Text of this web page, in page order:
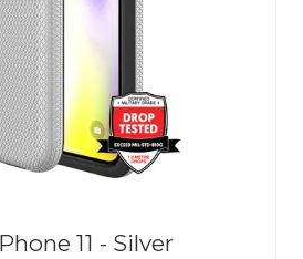
11 - Silver